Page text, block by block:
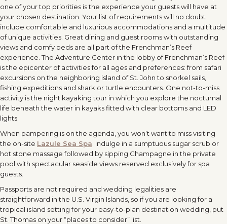
one of your top priorities is the experience your guests will have at
your chosen destination. Your list of requirements will no doubt
include comfortable and luxurious accommodations and a multitude
of unique activities. Great dining and guest rooms with outstanding
views and comfy beds are all part of the Frenchman’s Reef
experience. The Adventure Center in the lobby of Frenchman’s Reef
is the epicenter of activities for all ages and preferences: from safari
excursions on the neighboring island of St. John to snorkel sails,
fishing expeditions and shark or turtle encounters. One not-to-miss
activity is the night kayaking tour in which you explore the nocturnal
life beneath the water in kayaks fitted with clear bottoms and LED
lights.
When pampering is on the agenda, you won’t want to miss visiting
the on-site Lazule Sea Spa . Indulge in a sumptuous sugar scrub or
hot stone massage followed by sipping Champagne in the private
pool with spectacular seaside views reserved exclusively for spa
guests.
Passports are not required and wedding legalities are
straightforward in the U.S. Virgin Islands, so if you are looking for a
tropical island setting for your easy-to-plan destination wedding, put
St. Thomas on your “places to consider” list.